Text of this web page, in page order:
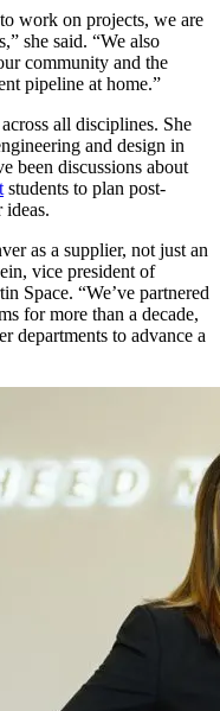
work on projects, we are
she said. “We also
community and the
pipeline at home.”
all disciplines. She
and design in
been discussions about
students to plan post-
ideas.
as a supplier, not just an
vice president of
Space. “We’ve partnered
for more than a decade,
departments to advance a